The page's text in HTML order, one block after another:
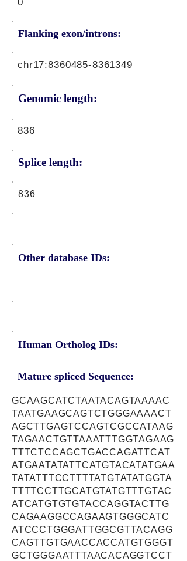
Flanking exon/introns:
Genomic length:
chr17:8360485-8361349
836
Splice length:
836
Other database IDs:
Human Ortholog IDs:
Mature spliced Sequence:
GCAAGCATCTAATACAGTAAAAC
TAATGAAGCAGTCTGGGAAAACT
AGCTTGAGTCCAGTCGCCATAAG
TAGAACTGTTAAATTTGGTAGAAG
TTTCTCCAGCTGACCAGATTCAT
ATGAATATATTCATGTACATATGAA
TATATTTCCTTTTATGTATATGGTA
TTTTCCTTGCATGTATGTTTGTAC
ATCATGTGTGTACCAGGTACTTG
CAGAAGGCCAGAAGTGGGCATC
ATCCCTGGGATTGGCGTTACAGG
CAGTTGTGAACCACCATGTGGGT
GCTGGGAATTTAACACAGGTCCT